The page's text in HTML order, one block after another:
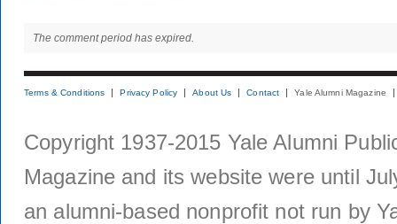
The comment period has expired.
Terms & Conditions Privacy Policy About Us Contact Yale Alumni Magazine
Copyright 1937-2015 Yale Alumni
Magazine and its website were until
an alumni-based nonprofit not run by